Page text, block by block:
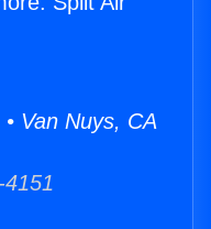
Van Nuys, CA